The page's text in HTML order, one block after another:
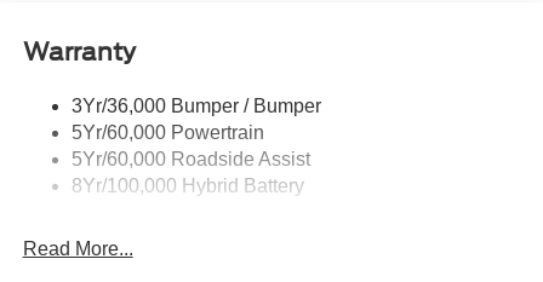
Rear Privacy Glass
Wipers- Intermittent
Warranty
3Yr/36,000 Bumper / Bumper
5Yr/60,000 Powertrain
5Yr/60,000 Roadside Assist
8Yr/100,000 Hybrid Battery
Read More...